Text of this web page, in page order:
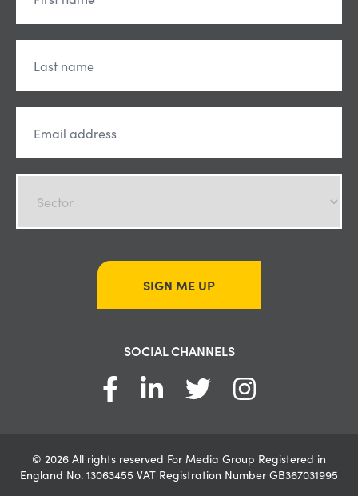
SIGN ME UP
SOCIAL CHANNELS
© 2026 All rights reserved For Media Group Registered in
England No. 13063455 VAT Registration Number GB367031995